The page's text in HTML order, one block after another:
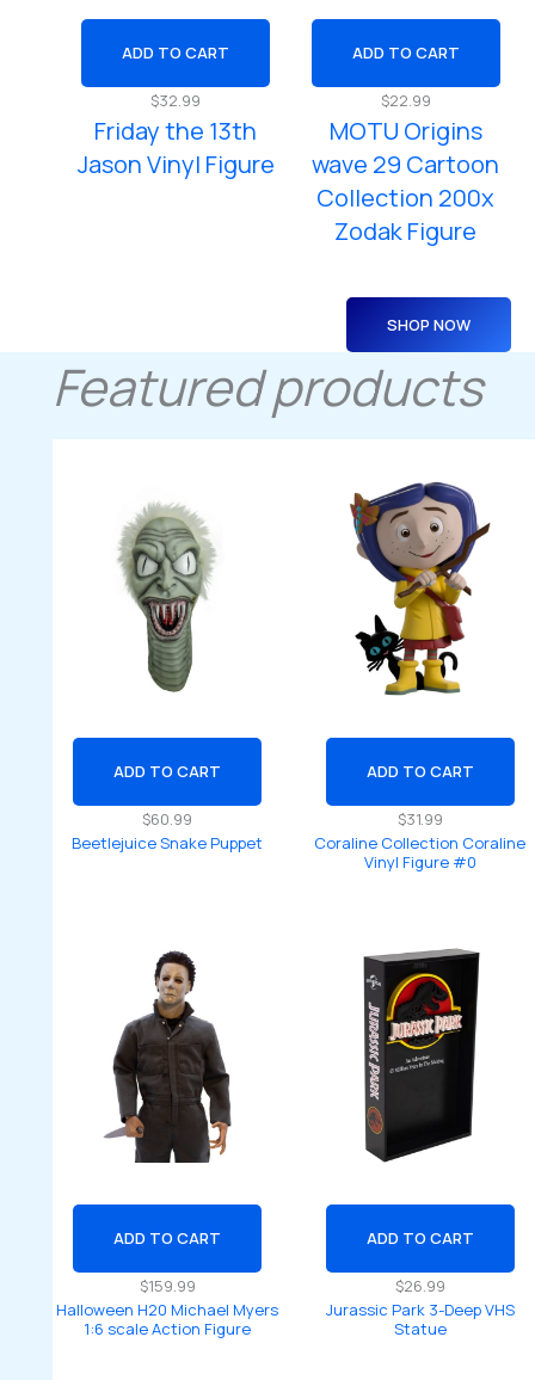
ADD TO CART
$32.99
Friday the 13th
Jason Vinyl Figure
ADD TO CART
$22.99
MOTU Origins
wave 29 Cartoon
Collection 200x
Zodak Figure
SHOP NOW
Featured products
ADD TO CART
$60.99
Beetlejuice Snake Puppet
ADD TO CART
$31.99
Coraline Collection Coraline
Vinyl Figure #0
ADD TO CART
$159.99
Halloween H20 Michael Myers
1:6 scale Action Figure
ADD TO CART
$26.99
Jurassic Park 3-Deep VHS
Statue